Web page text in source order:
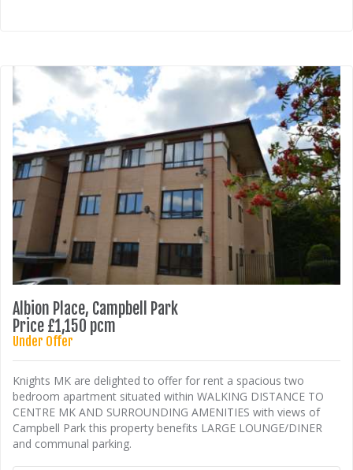
Albion Place, Campbell Park
Price £1,150 pcm
Under Offer
Knights MK are delighted to offer for rent a spacious two
bedroom apartment situated within WALKING DISTANCE TO
CENTRE MK AND SURROUNDING AMENITIES with views of
Campbell Park this property benefits LARGE LOUNGE/DINER
and communal parking.